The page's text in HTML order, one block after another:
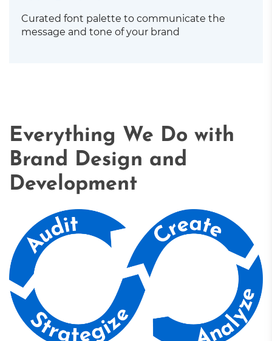
Curated font palette to communicate the
message and tone of your brand
Everything We Do with
Brand Design and
Development